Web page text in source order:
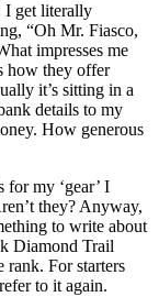
I get literally
“Oh Mr. Fiasco,
impresses me
how they offer
it’s sitting in a
details to my
How generous
for my ‘gear’ I
they? Anyway,
to write about
Diamond Trail
For starters
to it again.